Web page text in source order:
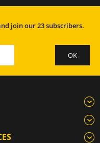
join our 23 subscribers.